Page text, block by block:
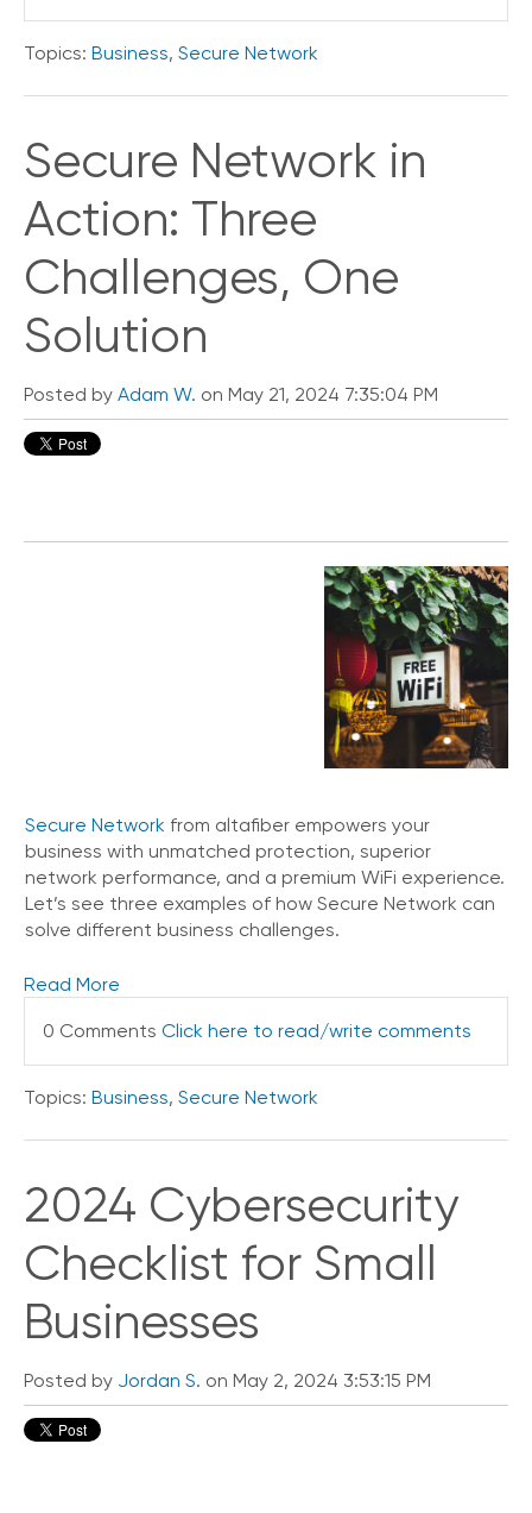
Topics: Business, Secure Network
Secure Network in
Action: Three
Challenges, One
Solution
Posted by Adam W. on May 21, 2024 7:35:04 PM
Secure Network from altafiber empowers your
business with unmatched protection, superior
network performance, and a premium WiFi experience.
Let’s see three examples of how Secure Network can
solve different business challenges.
Read More
0 Comments Click here to read/write comments
Topics: Business, Secure Network
2024 Cybersecurity
Checklist for Small
Businesses
Posted by Jordan S. on May 2, 2024 3:53:15 PM